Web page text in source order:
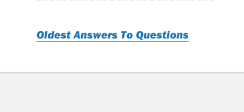
Oldest Answers To Questions